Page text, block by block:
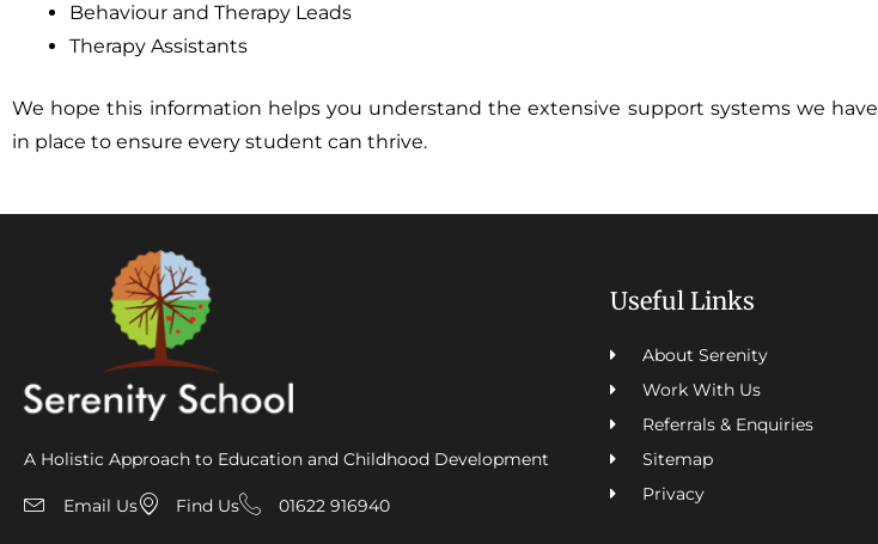
Behaviour and Therapy Leads
Therapy Assistants
We hope this information helps you understand the extensive support systems we have
in place to ensure every student can thrive.
A Holistic Approach to Education and Childhood Development
Email Us Find Us 01622 916940
Useful Links
About Serenity
Work With Us
Referrals & Enquiries
Sitemap
Privacy